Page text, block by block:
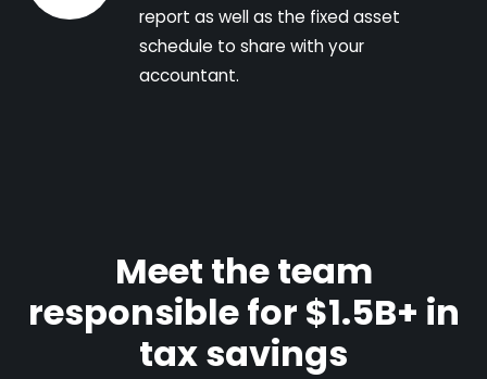
report as well as the fixed asset
schedule to share with your
accountant.
Meet the team
responsible for $1.5B+ in
tax savings